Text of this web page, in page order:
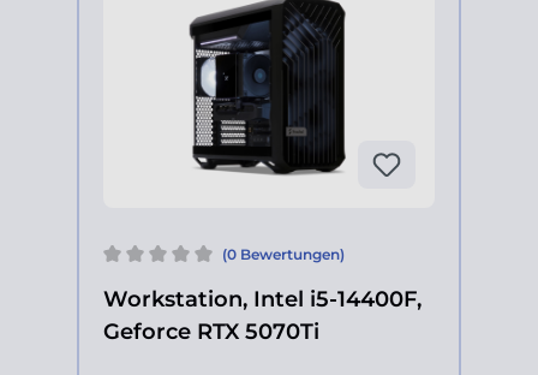
(0 Bewertungen)
Workstation, Intel i5-14400F,
Geforce RTX 5070Ti